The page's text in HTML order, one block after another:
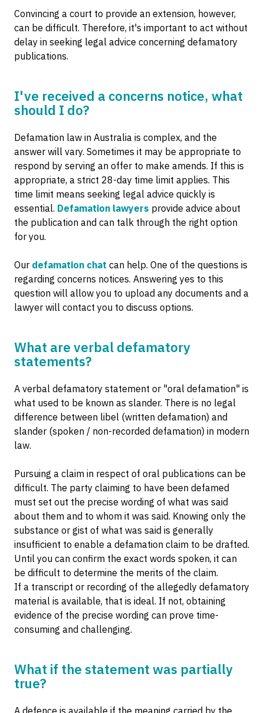
Convincing a court to provide an extension, however,
can be difficult. Therefore, it's important to act without
delay in seeking legal advice concerning defamatory
publications.
I've received a concerns notice, what
should I do?
Defamation law in Australia is complex, and the
answer will vary. Sometimes it may be appropriate to
respond by serving an offer to make amends. If this is
appropriate, a strict 28-day time limit applies. This
time limit means seeking legal advice quickly is
essential. Defamation lawyers provide advice about
the publication and can talk through the right option
for you.
Our defamation chat can help. One of the questions is
regarding concerns notices. Answering yes to this
question will allow you to upload any documents and a
lawyer will contact you to discuss options.
What are verbal defamatory
statements?
A verbal defamatory statement or "oral defamation" is
what used to be known as slander. There is no legal
difference between libel (written defamation) and
slander (spoken / non-recorded defamation) in modern
law.
Pursuing a claim in respect of oral publications can be
difficult. The party claiming to have been defamed
must set out the precise wording of what was said
about them and to whom it was said. Knowing only the
substance or gist of what was said is generally
insufficient to enable a defamation claim to be drafted.
Until you can confirm the exact words spoken, it can
be difficult to determine the merits of the claim.
If a transcript or recording of the allegedly defamatory
material is available, that is ideal. If not, obtaining
evidence of the precise wording can prove time-
consuming and challenging.
What if the statement was partially
true?